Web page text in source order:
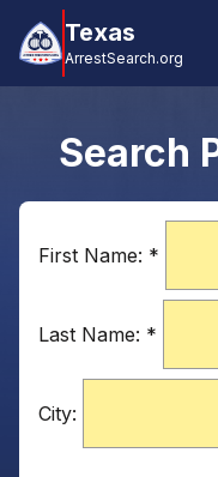
Texas
ArrestSearch.org
Search
First Name: *
Last Name: *
City: